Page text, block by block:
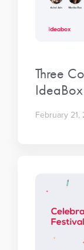
Three
February 21,